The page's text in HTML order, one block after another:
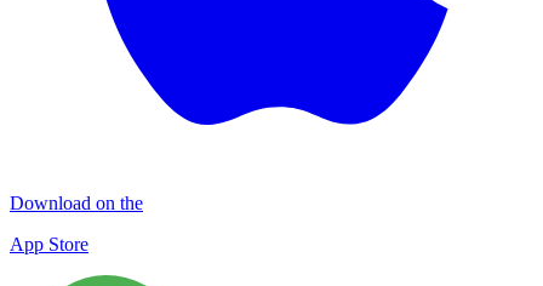
Download on the
App Store